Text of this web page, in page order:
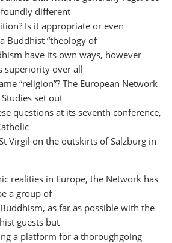
different
Is it appropriate or even
Buddhist “theology of
have its own ways, however
superiority over all
“religion”? The European Network
set out
questions at its seventh conference,
Virgil on the outskirts of Salzburg in
realities in Europe, the Network has
a group of
as far as possible with the
guests but
a platform for a thoroughgoing